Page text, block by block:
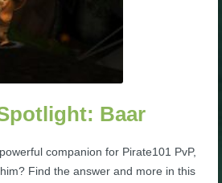
& NPC Guides
Baar
companion for Pirate101 PvP,
Find the answer and more in this